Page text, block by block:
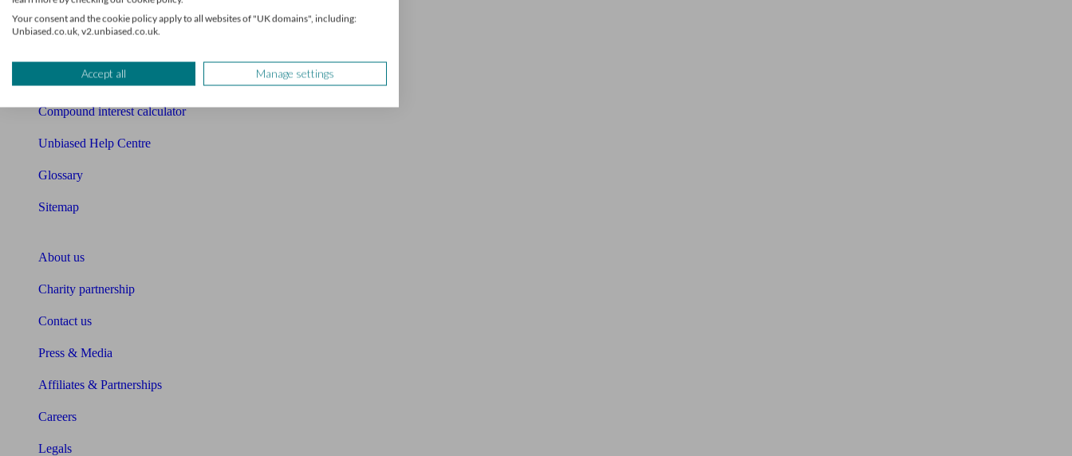
Free mortgage guide
Retirement readiness quiz
Compound interest calculator
Unbiased Help Centre
Glossary
Sitemap
About us
Charity partnership
Contact us
Press & Media
Affiliates & Partnerships
Careers
Legals
Your consent and the cookie policy apply to all websites of "UK domains", including:
Unbiased.co.uk, v2.unbiased.co.uk.
Accept all Manage settings